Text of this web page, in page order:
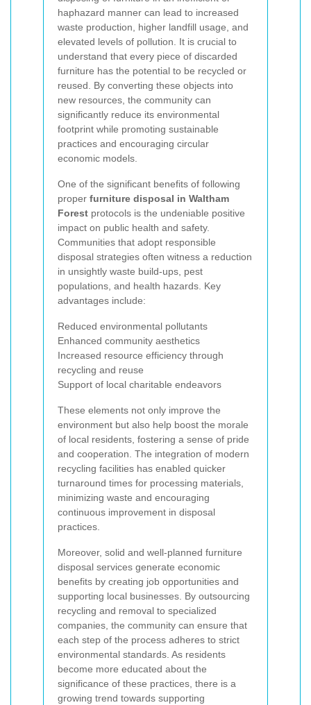
haphazard manner can lead to increased
waste production, higher landfill usage, and
elevated levels of pollution. It is crucial to
understand that every piece of discarded
furniture has the potential to be recycled or
reused. By converting these objects into
new resources, the community can
significantly reduce its environmental
footprint while promoting sustainable
practices and encouraging circular
economic models.
One of the significant benefits of following
proper furniture disposal in Waltham
Forest protocols is the undeniable positive
impact on public health and safety.
Communities that adopt responsible
disposal strategies often witness a reduction
in unsightly waste build-ups, pest
populations, and health hazards. Key
advantages include:
Reduced environmental pollutants
Enhanced community aesthetics
Increased resource efficiency through
recycling and reuse
Support of local charitable endeavors
These elements not only improve the
environment but also help boost the morale
of local residents, fostering a sense of pride
and cooperation. The integration of modern
recycling facilities has enabled quicker
turnaround times for processing materials,
minimizing waste and encouraging
continuous improvement in disposal
practices.
Moreover, solid and well-planned furniture
disposal services generate economic
benefits by creating job opportunities and
supporting local businesses. By outsourcing
recycling and removal to specialized
companies, the community can ensure that
each step of the process adheres to strict
environmental standards. As residents
become more educated about the
significance of these practices, there is a
growing trend towards supporting